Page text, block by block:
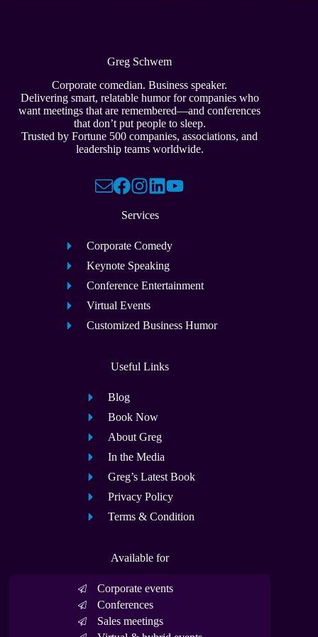
Greg Schwem
Corporate comedian. Business speaker.
Delivering smart, relatable humor for companies who
want meetings that are remembered—and conferences
that don’t put people to sleep.
Trusted by Fortune 500 companies, associations, and
leadership teams worldwide.
Services
Corporate Comedy
Keynote Speaking
Conference Entertainment
Virtual Events
Customized Business Humor
Useful Links
Blog
Book Now
About Greg
In the Media
Greg’s Latest Book
Privacy Policy
Terms & Condition
Available for
Corporate events
Conferences
Sales meetings